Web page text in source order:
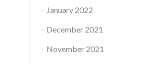
January 2022
December 2021
November 2021